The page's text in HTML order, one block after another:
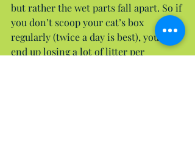
but rather the wet parts fall apart. So if
you don’t scoop your cat’s box
regularly (twice a day is best), you can
end up losing a lot of litter per